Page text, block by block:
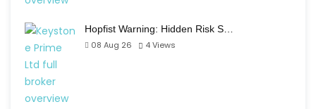
Hopfist Warning: Hidden Risk S…
08 Aug 26
4Views